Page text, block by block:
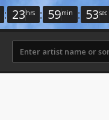
: 23 hrs : 59min : 52sec